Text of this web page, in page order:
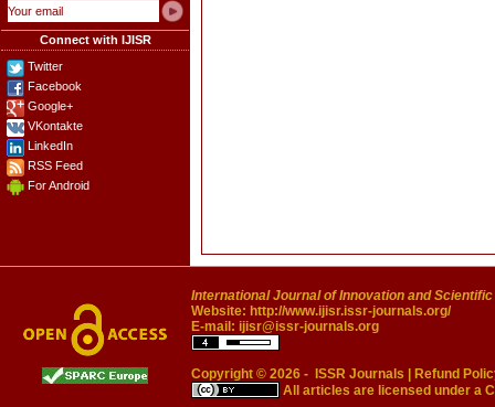
Connect with IJISR
Twitter
Facebook
Google+
VKontakte
LinkedIn
RSS Feed
For Android
International Journal of Innovation and
Website: http://www.ijisr.issr-journals.org/
E-mail: ijisr@issr-journals.org
Copyright © 2026 - ISSR Journals
Refund
All articles are licensed under a